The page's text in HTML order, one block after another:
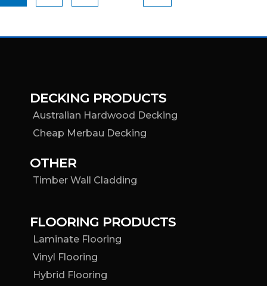
DECKING PRODUCTS
Australian Hardwood Decking
Cheap Merbau Decking
OTHER
Timber Wall Cladding
FLOORING PRODUCTS
Laminate Flooring
Vinyl Flooring
Hybrid Flooring